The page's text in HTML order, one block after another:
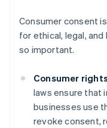
Consumer consent
for ethical, legal, and
so important.
Consumer
laws ensure that
businesses use
revoke consent,